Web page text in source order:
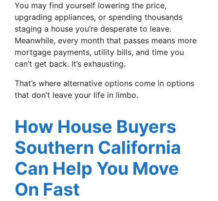
You may find yourself lowering the price,
upgrading appliances, or spending thousands
staging a house you’re desperate to leave.
Meanwhile, every month that passes means more
mortgage payments, utility bills, and time you
can’t get back. It’s exhausting.
That’s where alternative options come in options
that don’t leave your life in limbo.
How House Buyers
Southern California
Can Help You Move
On Fast